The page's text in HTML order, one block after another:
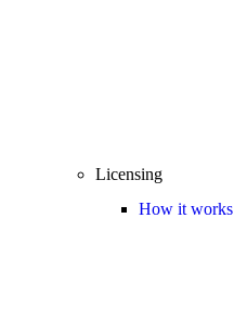
Licensing
How it works